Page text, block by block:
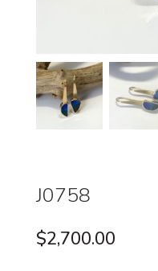
J0758
$2,700.00